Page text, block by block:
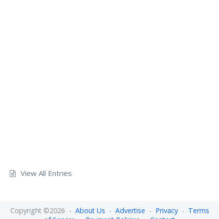
View All Entries
Copyright ©2026 - About Us - Advertise - Privacy- Terms